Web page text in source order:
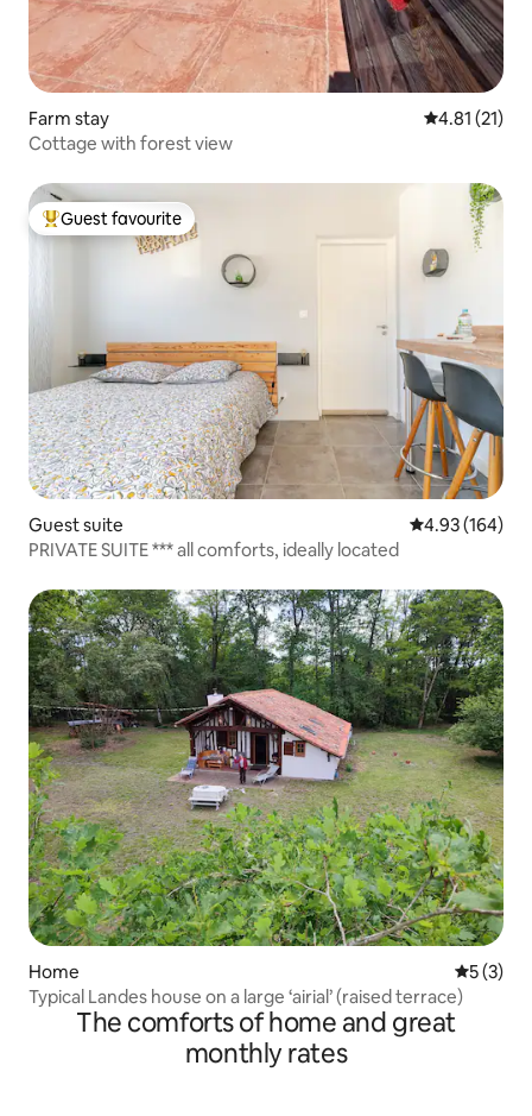
Farm stay 4.81 out of 5
4.81 (21)
Cottage with forest view
Top guest favourite
Guest favourite
Guest suite 4.93 out of 5
4.93 (164)
PRIVATE SUITE *** all comforts, ideally located
Home 5 out of
5 (3)
Typical Landes house on a large ‘airial’ (raised terrace)
The comforts of home and great
monthly rates